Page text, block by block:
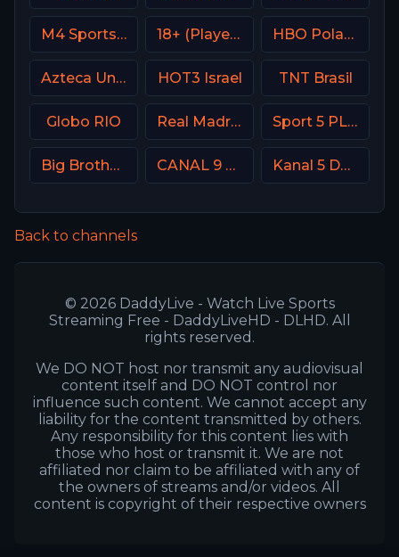
M4 Sports Hungary 18+ (Player-14) HBO Poland
Azteca Uno MX HOT3 Israel TNT Brasil
Globo RIO Real Madrid TV Spain Sport 5 PLUS Israel
Big Brother S28 CAM 4 CANAL 9 Denmark Kanal 5 Denmark
Back to channels
© 2026 DaddyLive - Watch Live Sports
Streaming Free - DaddyLiveHD - DLHD. All
rights reserved.
We DO NOT host nor transmit any audiovisual
content itself and DO NOT control nor
influence such content. We cannot accept any
liability for the content transmitted by others.
Any responsibility for this content lies with
those who host or transmit it. We are not
affiliated nor claim to be affiliated with any of
the owners of streams and/or videos. All
content is copyright of their respective owners